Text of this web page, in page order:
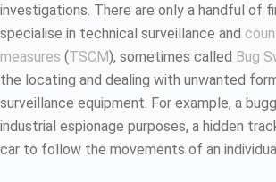
investigations. There are only a handful of
specialise in technical surveillance and
measures (TSCM), sometimes called Bug
the locating and dealing with unwanted
surveillance equipment. For example, a
industrial espionage purposes, a hidden
car to follow the movements of an